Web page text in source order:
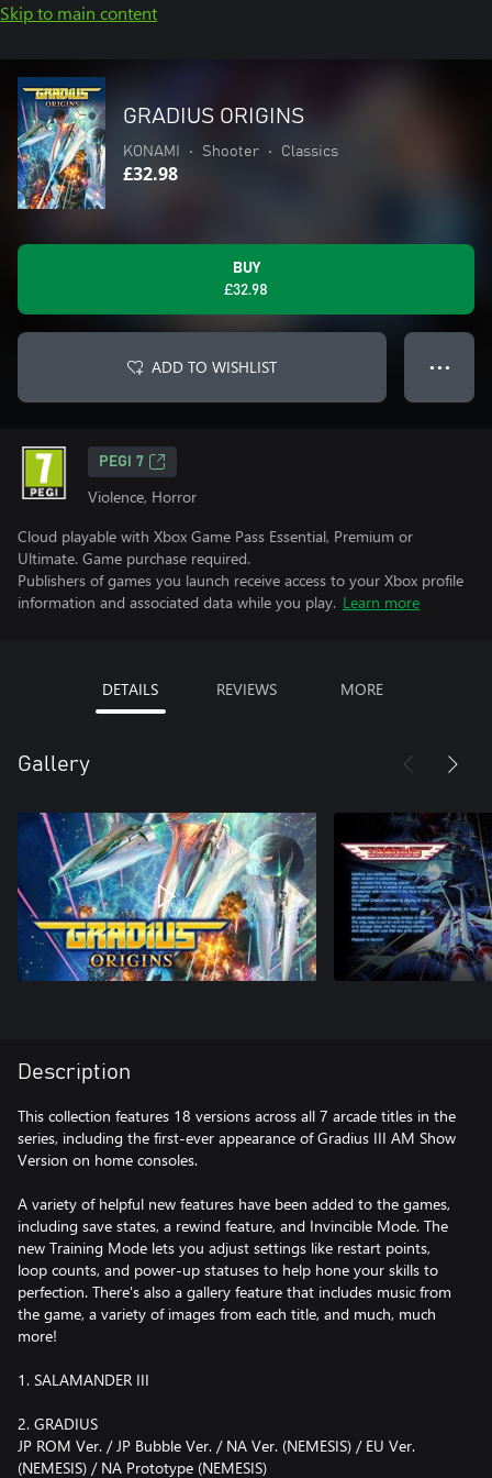
Skip to main content
GRADIUS ORIGINS
KONAMI • Shooter • Classics
£32.98
BUY
£32.98
ADD TO WISHLIST ● ● ●
PEGI 7
Violence, Horror
Cloud playable with Xbox Game Pass Essential, Premium or
Ultimate. Game purchase required.
Publishers of games you launch receive access to your Xbox profile
information and associated data while you play. Learn more
DETAILS REVIEWS MORE
Gallery
Description
This collection features 18 versions across all 7 arcade titles in the
series, including the first-ever appearance of Gradius III AM Show
Version on home consoles.
A variety of helpful new features have been added to the games,
including save states, a rewind feature, and Invincible Mode. The
new Training Mode lets you adjust settings like restart points,
loop counts, and power-up statuses to help hone your skills to
perfection. There's also a gallery feature that includes music from
the game, a variety of images from each title, and much, much
more!
1. SALAMANDER III
2. GRADIUS
JP ROM Ver. / JP Bubble Ver. / NA Ver. (NEMESIS) / EU Ver.
(NEMESIS) / NA Prototype (NEMESIS)